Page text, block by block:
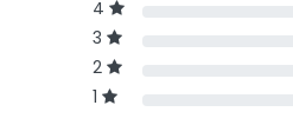
4
3
2
1